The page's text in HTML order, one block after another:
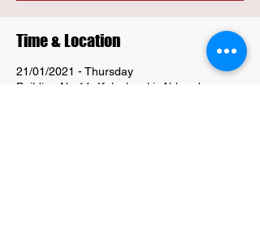
Time & Location
21/01/2021 - Thursday
Building No 11, Kalachowki, Abhyudaya